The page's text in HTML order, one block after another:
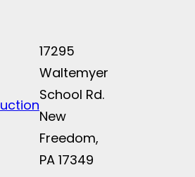
17295
Waltemyer
School Rd.
New
Freedom,
PA 17349